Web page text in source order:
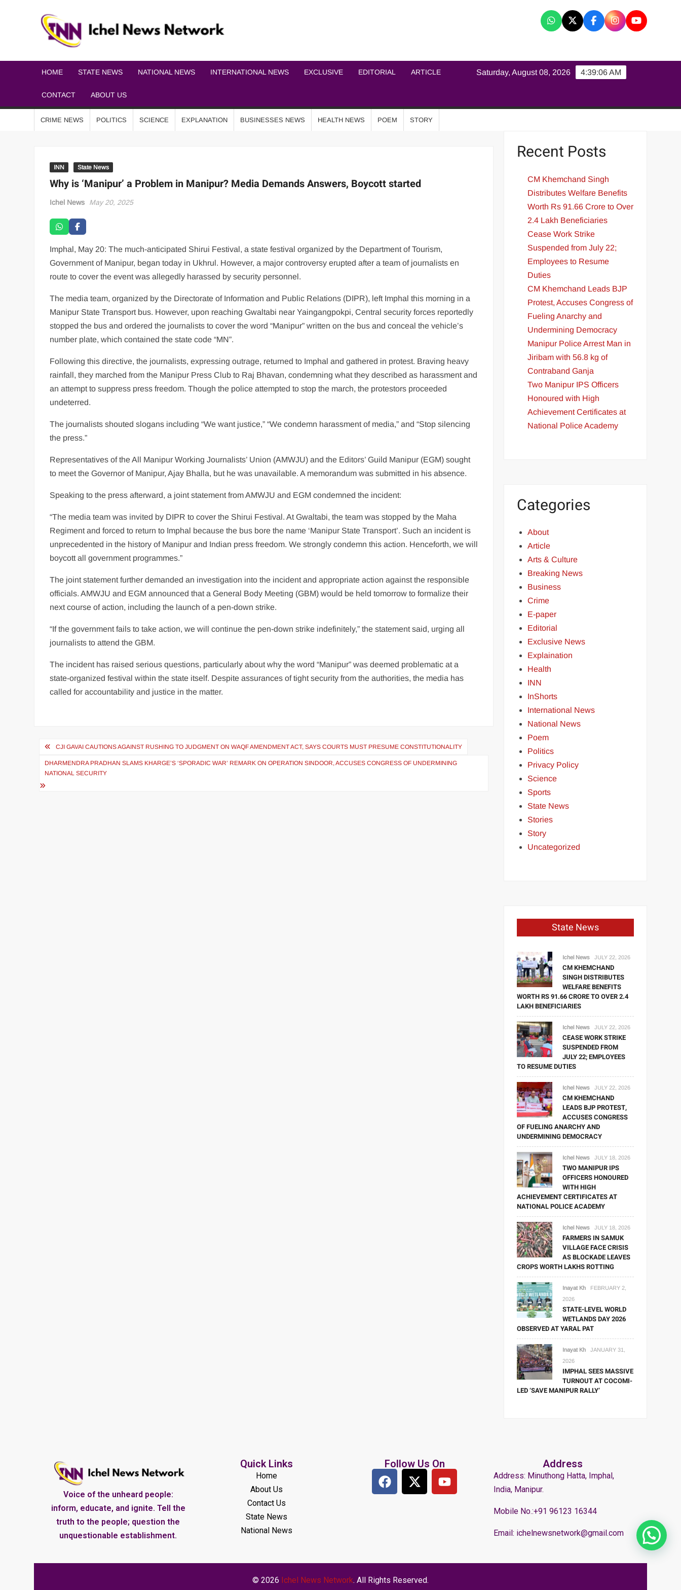
HOME STATE NEWS NATIONAL NEWS INTERNATIONAL NEWS EXCLUSIVE EDITORIAL ARTICLE
CONTACT ABOUT US
4:39:06 AM
Saturday, August 08, 2026
CRIME NEWS POLITICS SCIENCE EXPLANATION BUSINESSES NEWS HEALTH NEWS POEM STORY
INN State News
Why is ‘Manipur’ a Problem in Manipur? Media Demands Answers, Boycott started
Ichel News May 20, 2025
Imphal, May 20: The much-anticipated Shirui Festival, a state festival organized by the Department of Tourism,
Government of Manipur, began today in Ukhrul. However, a major controversy erupted after a team of journalists en
route to cover the event was allegedly harassed by security personnel.
The media team, organized by the Directorate of Information and Public Relations (DIPR), left Imphal this morning in a
Manipur State Transport bus. However, upon reaching Gwaltabi near Yaingangpokpi, Central security forces reportedly
stopped the bus and ordered the journalists to cover the word “Manipur” written on the bus and conceal the vehicle’s
number plate, which contained the state code “MN”.
Following this directive, the journalists, expressing outrage, returned to Imphal and gathered in protest. Braving heavy
rainfall, they marched from the Manipur Press Club to Raj Bhavan, condemning what they described as harassment and
an attempt to suppress press freedom. Though the police attempted to stop the march, the protestors proceeded
undeterred.
The journalists shouted slogans including “We want justice,” “We condemn harassment of media,” and “Stop silencing
the press.”
Representatives of the All Manipur Working Journalists’ Union (AMWJU) and the Editors’ Guild Manipur (EGM) sought
to meet the Governor of Manipur, Ajay Bhalla, but he was unavailable. A memorandum was submitted in his absence.
Speaking to the press afterward, a joint statement from AMWJU and EGM condemned the incident:
“The media team was invited by DIPR to cover the Shirui Festival. At Gwaltabi, the team was stopped by the Maha
Regiment and forced to return to Imphal because the bus bore the name ‘Manipur State Transport’. Such an incident is
unprecedented in the history of Manipur and Indian press freedom. We strongly condemn this action. Henceforth, we will
boycott all government programmes.”
The joint statement further demanded an investigation into the incident and appropriate action against the responsible
officials. AMWJU and EGM announced that a General Body Meeting (GBM) would be held tomorrow to formalize their
next course of action, including the launch of a pen-down strike.
“If the government fails to take action, we will continue the pen-down strike indefinitely,” the statement said, urging all
journalists to attend the GBM.
The incident has raised serious questions, particularly about why the word “Manipur” was deemed problematic at a
state-organized festival within the state itself. Despite assurances of tight security from the authorities, the media has
called for accountability and justice in the matter.
CJI GAVAI CAUTIONS AGAINST RUSHING TO JUDGMENT ON WAQF AMENDMENT ACT, SAYS COURTS MUST PRESUME CONSTITUTIONALITY
DHARMENDRA PRADHAN SLAMS KHARGE’S ‘SPORADIC WAR’ REMARK ON OPERATION SINDOOR, ACCUSES CONGRESS OF UNDERMINING
NATIONAL SECURITY
Recent Posts
CM Khemchand Singh
Distributes Welfare Benefits
Worth Rs 91.66 Crore to Over
2.4 Lakh Beneficiaries
Cease Work Strike
Suspended from July 22;
Employees to Resume
Duties
CM Khemchand Leads BJP
Protest, Accuses Congress of
Fueling Anarchy and
Undermining Democracy
Manipur Police Arrest Man in
Jiribam with 56.8 kg of
Contraband Ganja
Two Manipur IPS Officers
Honoured with High
Achievement Certificates at
National Police Academy
Categories
About
Article
Arts & Culture
Breaking News
Business
Crime
E-paper
Editorial
Exclusive News
Explaination
Health
INN
InShorts
International News
National News
Poem
Politics
Privacy Policy
Science
Sports
State News
Stories
Story
Uncategorized
State News
Ichel News JULY 22, 2026
CM KHEMCHAND
SINGH DISTRIBUTES
WELFARE BENEFITS
WORTH RS 91.66 CRORE TO OVER 2.4
LAKH BENEFICIARIES
Ichel News JULY 22, 2026
CEASE WORK STRIKE
SUSPENDED FROM
JULY 22; EMPLOYEES
TO RESUME DUTIES
Ichel News JULY 22, 2026
CM KHEMCHAND
LEADS BJP PROTEST,
ACCUSES CONGRESS
OF FUELING ANARCHY AND
UNDERMINING DEMOCRACY
Ichel News JULY 18, 2026
TWO MANIPUR IPS
OFFICERS HONOURED
WITH HIGH
ACHIEVEMENT CERTIFICATES AT
NATIONAL POLICE ACADEMY
Ichel News JULY 18, 2026
FARMERS IN SAMUK
VILLAGE FACE CRISIS
AS BLOCKADE LEAVES
CROPS WORTH LAKHS ROTTING
Inayat Kh
FEBRUARY 2,
2026
STATE-LEVEL WORLD
WETLANDS DAY 2026
OBSERVED AT YARAL PAT
Inayat Kh
JANUARY 31,
2026
IMPHAL SEES MASSIVE
TURNOUT AT COCOMI-
LED ‘SAVE MANIPUR RALLY’
Voice of the unheard people:
inform, educate, and ignite. Tell the
truth to the people; question the
unquestionable establishment.
Quick Links
Home
About Us
Contact Us
State News
National News
Follow Us On Address
Address: Minuthong Hatta, Imphal,
India, Manipur.
Mobile No.:+91 96123 16344
Email: ichelnewsnetwork@gmail.com
© 2026 Ichel News Network. All Rights Reserved.